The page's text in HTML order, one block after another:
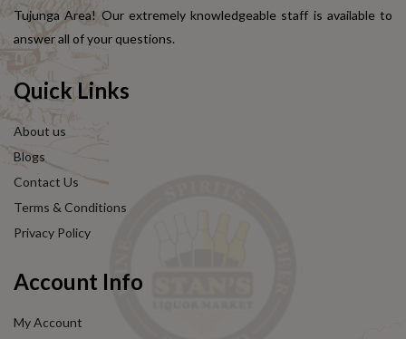
Tujunga Area! Our extremely knowledgeable staff is available to
answer all of your questions.
Quick Links
About us
Blogs
Contact Us
Terms & Conditions
Privacy Policy
Account Info
My Account